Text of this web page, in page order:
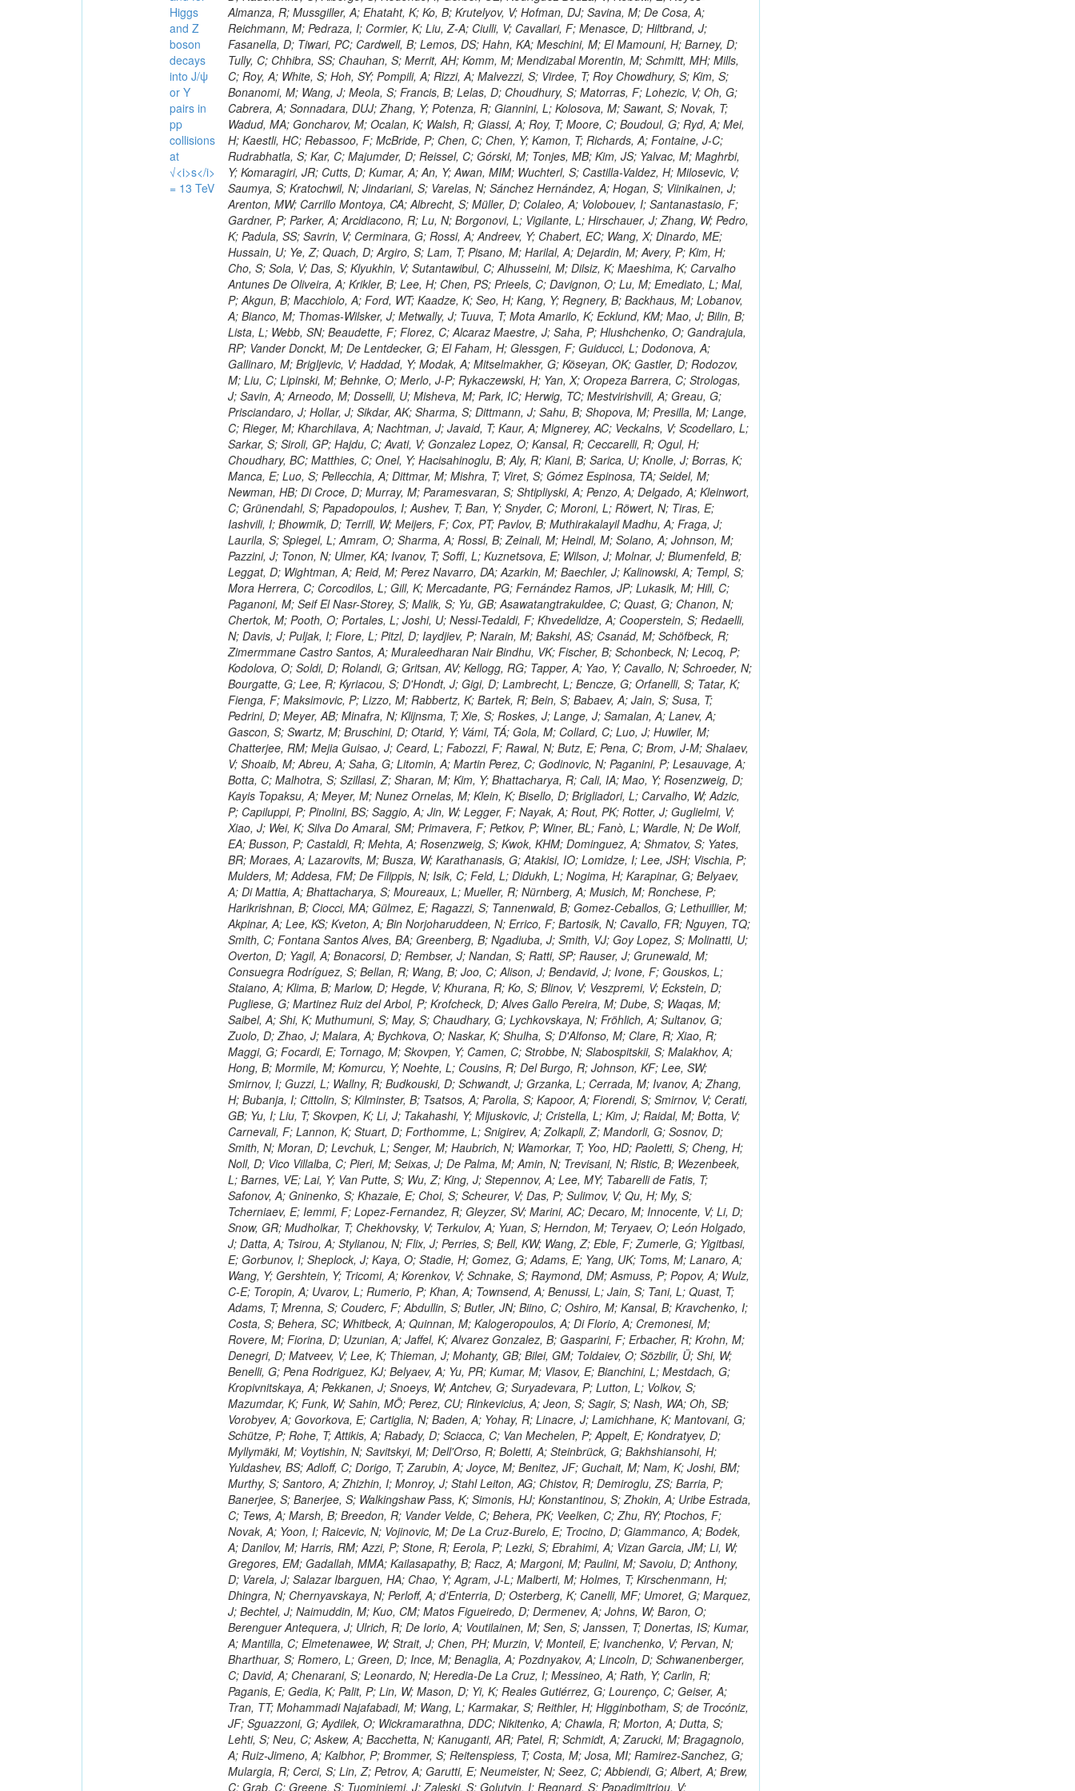
Higgs
and Z
boson
decays
into J/ψ
or Y
pairs in
pp
collisions
at
√<i>s</i>
= 13 TeV